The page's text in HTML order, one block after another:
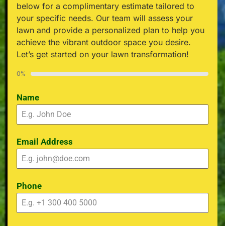
below for a complimentary estimate tailored to
your specific needs. Our team will assess your
lawn and provide a personalized plan to help you
achieve the vibrant outdoor space you desire.
Let’s get started on your lawn transformation!
0%
Name
Email Address
Phone